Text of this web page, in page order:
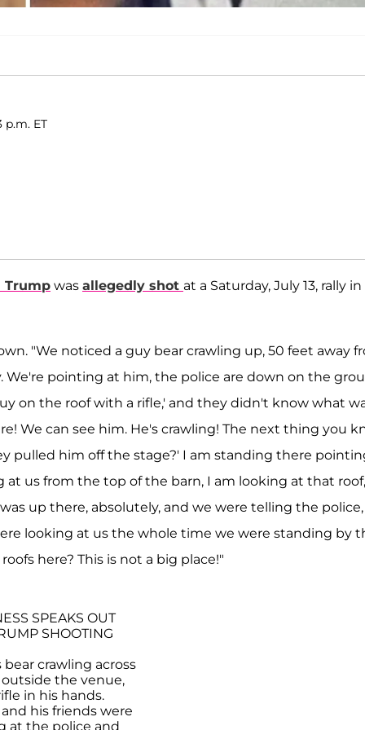
p.m. ET
Trump was allegedly shot at a Saturday, July 13, rally in
"We noticed a guy bear crawling up, 50 feet away
We're pointing at him, the police are down on the
on the roof with a rifle,' and they didn't know what
We can see him. He's crawling! The next thing you
pulled him off the stage?' I am standing there
us from the top of the barn, I am looking at that roof,
up there, absolutely, and we were telling the
looking at us the whole time we were standing by
here? This is not a big place!"
SPEAKS OUT
SHOOTING
crawling across
outside the venue,
in his hands.
his friends were
at the police and